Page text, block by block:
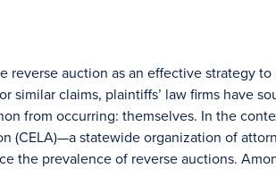
reverse auction as an effective strategy
similar claims, plaintiffs’ law firms have
from occurring: themselves. In the
(CELA)—a statewide organization of
the prevalence of reverse auctions.